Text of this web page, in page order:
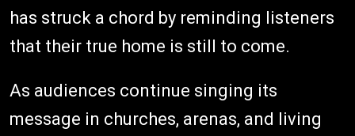
has struck a chord by reminding listeners
that their true home is still to come.
As audiences continue singing its
message in churches, arenas, and living